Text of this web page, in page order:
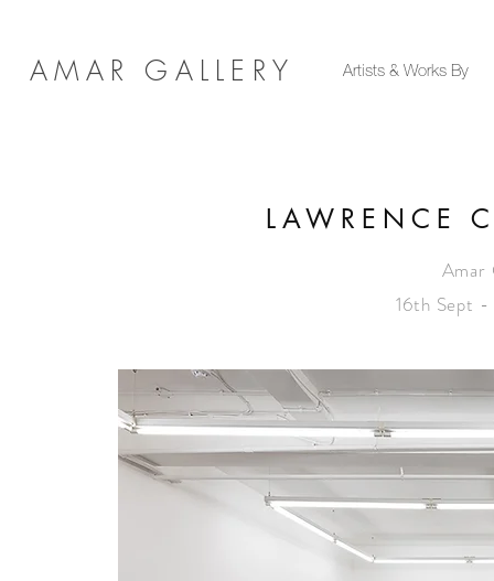
AMAR GALLERY Artists & Works By
LAWRENCE
Amar
16th Sept